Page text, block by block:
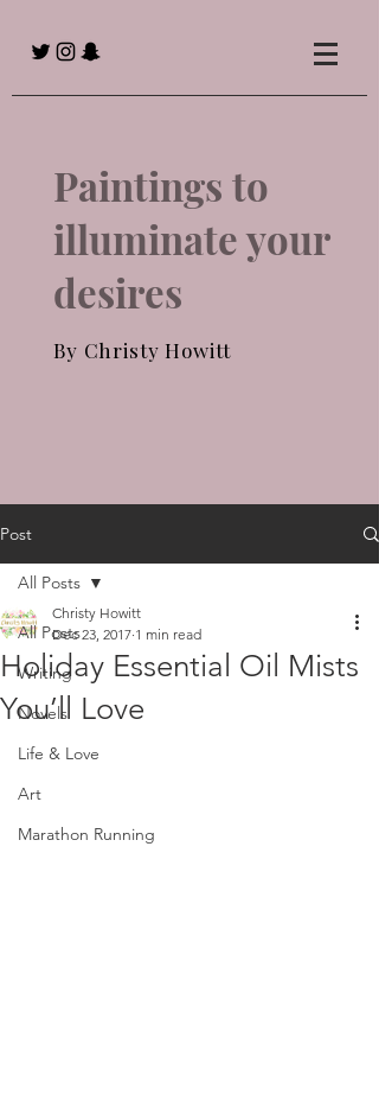
Paintings to
illuminate your
desires
By Christy Howitt
Post
All Posts
Writing
Novels
Life & Love
Art
Marathon Running
All Posts
Holiday Essential Oil Mists
You’ll Love
Christy Howitt
Dec 23, 2017 1 min read